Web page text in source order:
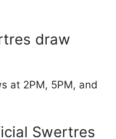
draw
at 2PM, 5PM, and
Swertres